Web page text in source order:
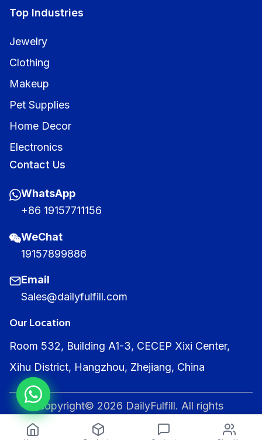
Top Industries
Jewelry
Clothing
Makeup
Pet Supplies
Home Decor
Electronics
Contact Us
WhatsApp
+86 19157711156
WeChat
19157899886
Email
Sales@dailyfulfill.com
Our Location
Room 532, Building A1-3, CECEP Xixi Center,
Xihu District, Hangzhou, Zhejiang, China
copyright© 2026 DailyFulfill. All rights